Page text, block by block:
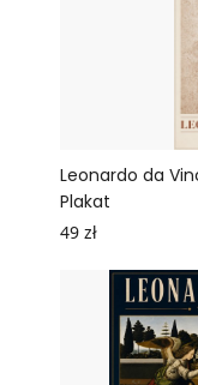
Leonardo da
Plakat
49 zł